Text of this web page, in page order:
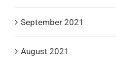
September 2021
August 2021